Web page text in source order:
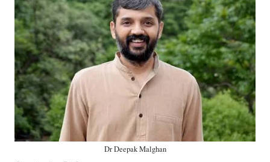
Dr Deepak Malghan